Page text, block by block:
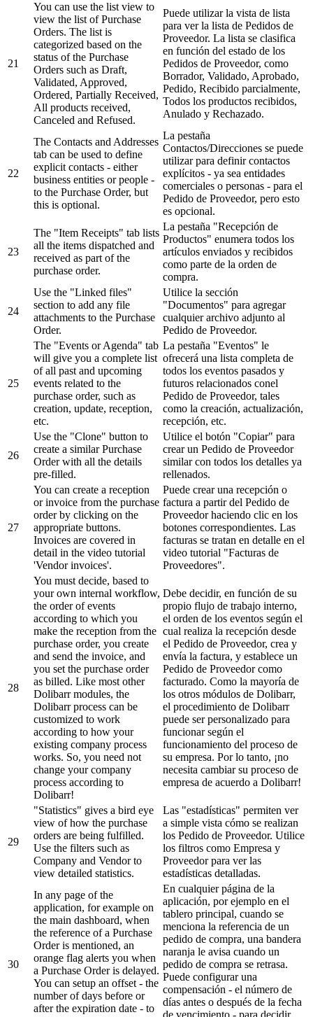
21
You can use the list view to
view the list of Purchase
Orders. The list is
categorized based on the
status of the Purchase
Orders such as Draft,
Validated, Approved,
Ordered, Partially Received,
All products received,
Canceled and Refused.
Puede utilizar la vista de lista
para ver la lista de Pedidos de
Proveedor. La lista se clasifica
en función del estado de los
Pedidos de Proveedor, como
Borrador, Validado, Aprobado,
Pedido, Recibido parcialmente,
Todos los productos recibidos,
Anulado y Rechazado.
22
The Contacts and Addresses
tab can be used to define
explicit contacts - either
business entities or people -
to the Purchase Order, but
this is optional.
La pestaña
Contactos/Direcciones se puede
utilizar para definir contactos
explícitos - ya sea entidades
comerciales o personas - para el
Pedido de Proveedor, pero esto
es opcional.
23
The "Item Receipts" tab lists
all the items dispatched and
received as part of the
purchase order.
La pestaña "Recepción de
Productos" enumera todos los
artículos enviados y recibidos
como parte de la orden de
compra.
24
Use the "Linked files"
section to add any file
attachments to the Purchase
Order.
Utilice la sección
"Documentos" para agregar
cualquier archivo adjunto al
Pedido de Proveedor.
25
The "Events or Agenda" tab
will give you a complete list
of all past and upcoming
events related to the
purchase order, such as
creation, update, reception,
etc.
La pestaña "Eventos" le
ofrecerá una lista completa de
todos los eventos pasados y
futuros relacionados conel
Pedido de Proveedor, tales
como la creación, actualización,
recepción, etc.
26
Use the "Clone" button to
create a similar Purchase
Order with all the details
pre-filled.
Utilice el botón "Copiar" para
crear un Pedido de Proveedor
similar con todos los detalles ya
rellenados.
27
You can create a reception
or invoice from the purchase
order by clicking on the
appropriate buttons.
Invoices are covered in
detail in the video tutorial
'Vendor invoices'.
Puede crear una recepción o
factura a partir del Pedido de
Proveedor haciendo clic en los
botones correspondientes. Las
facturas se tratan en detalle en el
video tutorial "Facturas de
Proveedores".
28
You must decide, based to
your own internal workflow,
the order of events
according to which you
make the reception from the
purchase order, you create
and send the invoice, and
you set the purchase order
as billed. Like most other
Dolibarr modules, the
Dolibarr process can be
customized to work
according to how your
existing company process
works. So, you need not
change your company
process according to
Dolibarr!
Debe decidir, en función de su
propio flujo de trabajo interno,
el orden de los eventos según el
cual realiza la recepción desde
el Pedido de Proveedor, crea y
envía la factura, y establece un
Pedido de Proveedor como
facturado. Como la mayoría de
los otros módulos de Dolibarr,
el procedimiento de Dolibarr
puede ser personalizado para
funcionar según el
funcionamiento del proceso de
su empresa. Por lo tanto, ¡no
necesita cambiar su proceso de
empresa de acuerdo a Dolibarr!
29
"Statistics" gives a bird eye
view of how the purchase
orders are being fulfilled.
Use the filters such as
Company and Vendor to
view detailed statistics.
Las "estadísticas" permiten ver
a simple vista cómo se realizan
los Pedido de Proveedor. Utilice
los filtros como Empresa y
Proveedor para ver las
estadísticas detalladas.
30
In any page of the
application, for example on
the main dashboard, when
the reference of a Purchase
Order is mentioned, an
orange flag alerts you when
a Purchase Order is delayed.
You can setup an offset - the
number of days before or
after the expiration date - to
En cualquier página de la
aplicación, por ejemplo en el
tablero principal, cuando se
menciona la referencia de un
pedido de compra, una bandera
naranja le avisa cuando un
pedido de compra se retrasa.
Puede configurar una
compensación - el número de
días antes o después de la fecha
de vencimiento - para decidir